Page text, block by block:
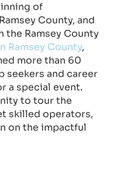
of
County, and
Ramsey County
Ramsey County,
more than 60
seekers and career
a special event.
to tour the
skilled operators,
on the impactful